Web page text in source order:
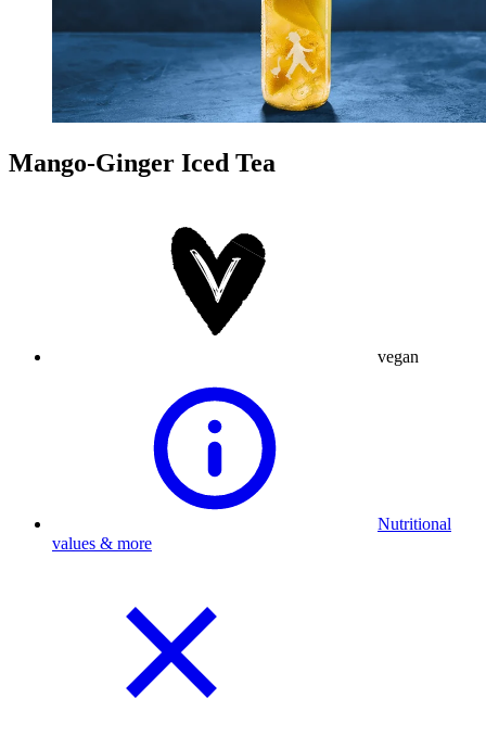
Mango-Ginger Iced Tea
vegan
Nutritional
values & more